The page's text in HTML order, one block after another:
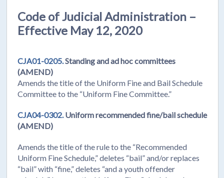
Code of Judicial Administration –
Effective May 12, 2020
CJA01-0205.Standing and ad hoc committees
(AMEND)
Amends the title of the Uniform Fine and Bail Schedule
Committee to the “Uniform Fine Committee.”
CJA04-0302.Uniform recommended fine/bail schedule
(AMEND)
Amends the title of the rule to the “Recommended
Uniform Fine Schedule,” deletes “bail” and/or replaces
“bail” with “fine,” deletes “and a youth offender